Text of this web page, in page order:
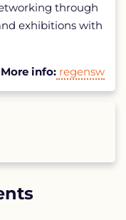
through
exhibitions with
More info: regensw